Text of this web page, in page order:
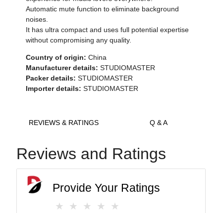
Automatic mute function to eliminate background
noises.
It has ultra compact and uses full potential expertise
without compromising any quality.
Country of origin: China
Manufacturer details: STUDIOMASTER
Packer details: STUDIOMASTER
Importer details: STUDIOMASTER
REVIEWS & RATINGS Q & A
Reviews and Ratings
Provide Your Ratings